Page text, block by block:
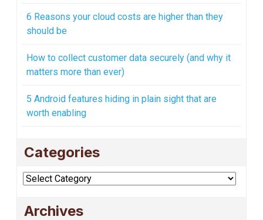
6 Reasons your cloud costs are higher than they
should be
How to collect customer data securely (and why it
matters more than ever)
5 Android features hiding in plain sight that are
worth enabling
Categories
Categories
Archives